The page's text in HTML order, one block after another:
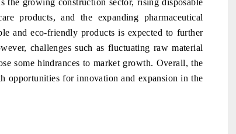
growing construction sector, rising disposable
products, and the expanding pharmaceutical
and eco-friendly products is expected to further
challenges such as fluctuating raw material
some hindrances to market growth. Overall, the
opportunities for innovation and expansion in the